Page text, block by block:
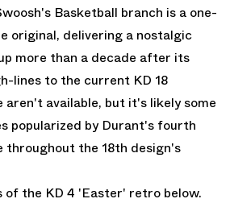
Basketball branch is a one-
original, delivering a nostalgic
more than a decade after its
lines to the current KD 18
available, but it's likely some
popularized by Durant's fourth
throughout the 18th design's
of the KD 4 'Easter' retro below.